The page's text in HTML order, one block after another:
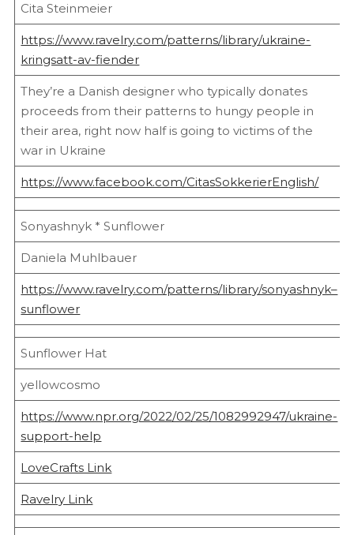
Cita Steinmeier
https://www.ravelry.com/patterns/library/ukraine-
kringsatt-av-fiender
They’re a Danish designer who typically donates
proceeds from their patterns to hungy people in
their area, right now half is going to victims of the
war in Ukraine
https://www.facebook.com/CitasSokkerierEnglish/
Sonyashnyk * Sunflower
Daniela Muhlbauer
https://www.ravelry.com/patterns/library/sonyashnyk–
sunflower
Sunflower Hat
yellowcosmo
https://www.npr.org/2022/02/25/1082992947/ukraine-
support-help
LoveCrafts Link
Ravelry Link